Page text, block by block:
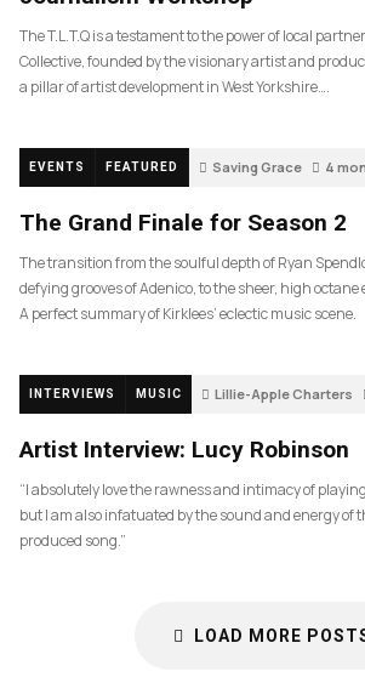
The T.L.T.Q is a testament to the power of local
Collective, founded by the visionary artist and
a pillar of artist development in West Yorkshire….
EVENTS FEATURED Saving Grace 4
The Grand Finale for Season 2
The transition from the soulful depth of Ryan
defying grooves of Adenico, to the sheer, high octane
A perfect summary of Kirklees’ eclectic music scene.
INTERVIEWS MUSIC Lillie-Apple Charters
Artist Interview: Lucy Robinson
“I absolutely love the rawness and intimacy of
but I am also infatuated by the sound and energy of
produced song.”
LOAD MORE